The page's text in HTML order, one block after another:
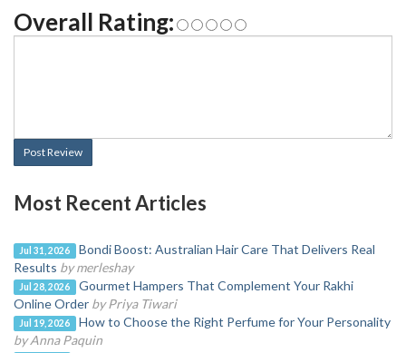
Overall Rating:
Post Review
Most Recent Articles
Jul 31, 2026
Bondi Boost: Australian Hair Care That Delivers Real
Results by merleshay
Jul 28, 2026
Gourmet Hampers That Complement Your Rakhi
Online Order by Priya Tiwari
Jul 19, 2026
How to Choose the Right Perfume for Your Personality
by Anna Paquin